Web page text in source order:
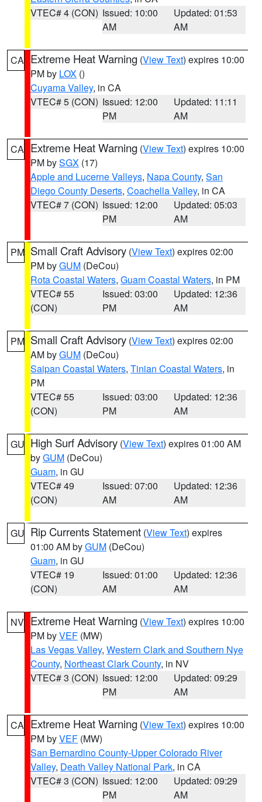
VTEC# 4 (CON) Issued: 10:00
AM
Updated: 01:53
AM
CA Extreme Heat Warning (View Text) expires 10:00
PM by LOX ()
Cuyama Valley, in CA
VTEC# 5 (CON) Issued: 12:00
PM
Updated: 11:11
AM
CA Extreme Heat Warning (View Text) expires 10:00
PM bySGX (17)
Apple and Lucerne Valleys, Napa County, San
Diego County Deserts, Coachella Valley, in CA
VTEC# 7 (CON) Issued: 12:00
PM
Updated: 05:03
AM
PM Small Craft Advisory (View Text) expires 02:00
PM byGUM (DeCou)
Rota Coastal Waters, Guam Coastal Waters, in PM
VTEC# 55
(CON)
Issued: 03:00
PM
Updated: 12:36
AM
PM Small Craft Advisory (View Text) expires 02:00
AM byGUM (DeCou)
Saipan Coastal Waters, Tinian Coastal Waters, in
PM
VTEC# 55
(CON)
Issued: 03:00
PM
Updated: 12:36
AM
GU High Surf Advisory (View Text) expires 01:00 AM
byGUM (DeCou)
Guam, in GU
VTEC# 49
(CON)
Issued: 07:00
AM
Updated: 12:36
AM
GU Rip Currents Statement (View Text) expires
01:00 AM byGUM (DeCou)
Guam, in GU
VTEC# 19
(CON)
Issued: 01:00
AM
Updated: 12:36
AM
NV Extreme Heat Warning (View Text) expires 10:00
PM byVEF (MW)
Las Vegas Valley, Western Clark and Southern Nye
County, Northeast Clark County, in NV
VTEC# 3 (CON) Issued: 12:00
PM
Updated: 09:29
AM
CA Extreme Heat Warning (View Text) expires 10:00
PM byVEF (MW)
San Bernardino County-Upper Colorado River
Valley, Death Valley National Park, in CA
VTEC# 3 (CON) Issued: 12:00
PM
Updated: 09:29
AM